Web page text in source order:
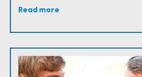
Read more